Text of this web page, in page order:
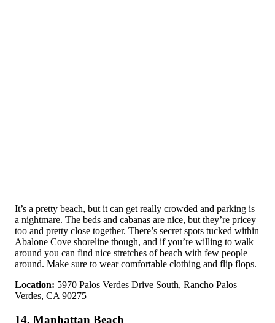
It’s a pretty beach, but it can get really crowded and parking is
a nightmare. The beds and cabanas are nice, but they’re pricey
too and pretty close together. There’s secret spots tucked within
Abalone Cove shoreline though, and if you’re willing to walk
around you can find nice stretches of beach with few people
around. Make sure to wear comfortable clothing and flip flops.
Location: 5970 Palos Verdes Drive South, Rancho Palos
Verdes, CA 90275
14. Manhattan Beach